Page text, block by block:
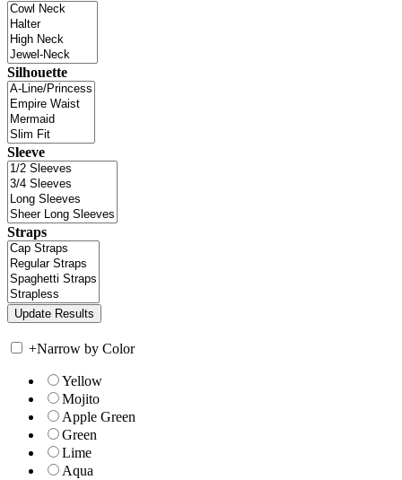
Silhouette
Sleeve
Straps
+Narrow by Color
Yellow
Mojito
Apple Green
Green
Lime
Aqua